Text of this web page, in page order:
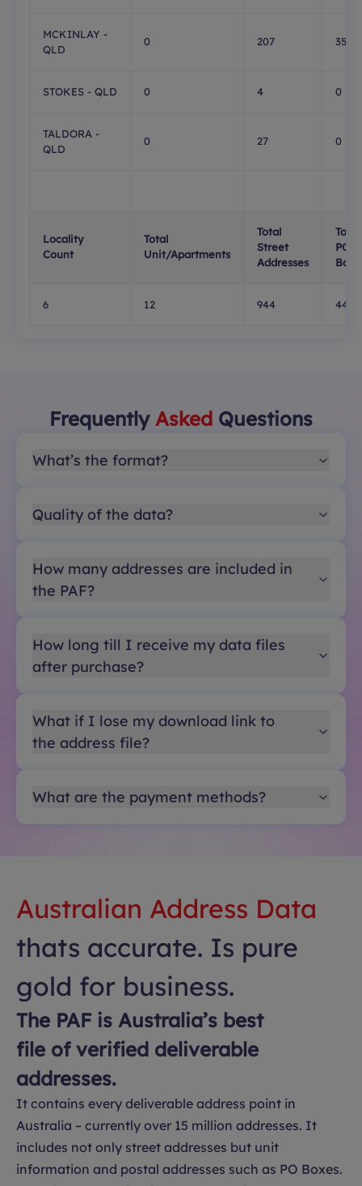
MCKINLAY -
QLD
0 207 35
STOKES - QLD 0 4 0
TALDORA -
QLD
0 27 0
Locality
Count
Total
Unit/Apartments
Total
Street
Addresses
Total
PO
6 12 944 448
Frequently Asked Questions
What’s the format?
Quality of the data?
How many addresses are included in
the PAF?
How long till I receive my data files
after purchase?
What if I lose my download link to
the address file?
What are the payment methods?
Australian Address Data
thats accurate. Is pure
gold for business.
The PAF is Australia’s best
file of verified deliverable
addresses.
It contains every deliverable address point in
Australia – currently over 15 million addresses. It
includes not only street addresses but unit
information and postal addresses such as PO Boxes.